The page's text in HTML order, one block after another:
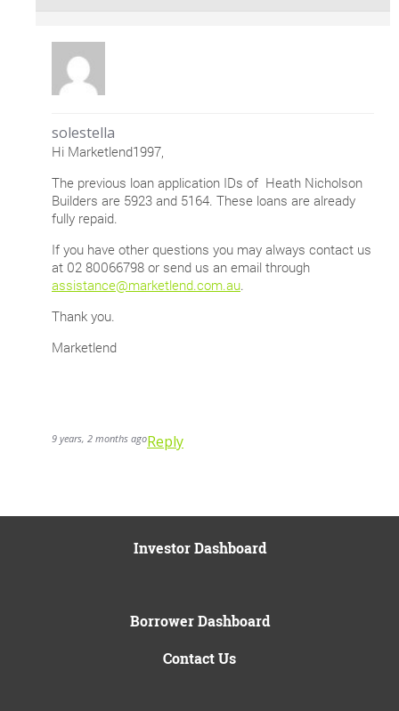
solestella
Hi Marketlend1997,
The previous loan application IDs of Heath Nicholson
Builders are 5923 and 5164. These loans are already
fully repaid.
If you have other questions you may always contact us
at 02 80066798 or send us an email through
assistance@marketlend.com.au.
Thank you.
Marketlend
9 years, 2 months agoReply
Investor Dashboard
Borrower Dashboard
Contact Us